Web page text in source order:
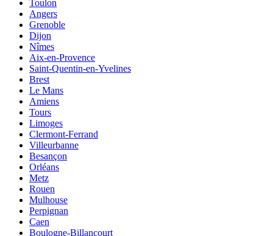
Toulon
Angers
Grenoble
Dijon
Nîmes
Aix-en-Provence
Saint-Quentin-en-Yvelines
Brest
Le Mans
Amiens
Tours
Limoges
Clermont-Ferrand
Villeurbanne
Besançon
Orléans
Metz
Rouen
Mulhouse
Perpignan
Caen
Boulogne-Billancourt